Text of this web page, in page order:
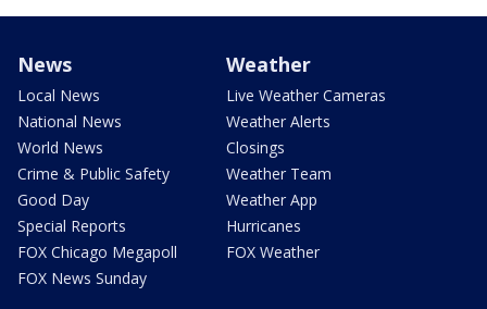
News
Local News
National News
World News
Crime & Public Safety
Good Day
Special Reports
FOX Chicago Megapoll
FOX News Sunday
Weather
Live Weather Cameras
Weather Alerts
Closings
Weather Team
Weather App
Hurricanes
FOX Weather